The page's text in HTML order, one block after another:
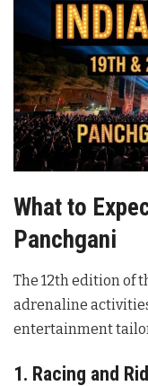
What to
Panchgani
The 12th edition of
adrenaline
entertainment
1. Racing and